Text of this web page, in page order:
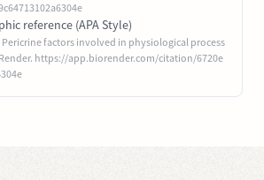
reference (APA Style)
Pericrine factors involved in physiological process
https://app.biorender.com/citation/6720e